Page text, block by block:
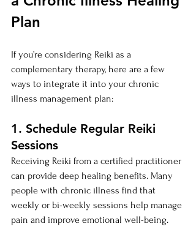
Plan
If you’re considering Reiki as a
complementary therapy, here are a few
ways to integrate it into your chronic
illness management plan:
1. Schedule Regular Reiki
Sessions
Receiving Reiki from a certified practitioner
can provide deep healing benefits. Many
people with chronic illness find that
weekly or bi-weekly sessions help manage
pain and improve emotional well-being.